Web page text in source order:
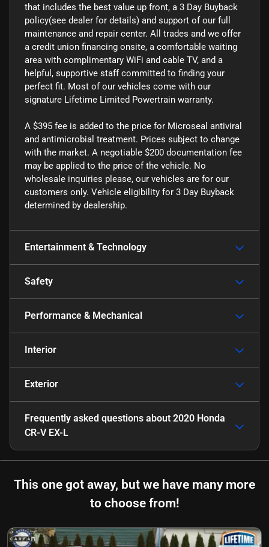
that includes the best value up front, a 3 Day Buyback
policy(see dealer for details) and support of our full
maintenance and repair center. All trades and we offer
a credit union financing onsite, a comfortable waiting
area with complimentary WiFi and cable TV, and a
helpful, supportive staff committed to finding your
perfect fit. Most of our vehicles come with our
signature Lifetime Limited Powertrain warranty.
A $395 fee is added to the price for Microseal antiviral
and antimicrobial treatment. Prices subject to change
with the market. A negotiable $200 documentation fee
may be applied to the price of the vehicle. No
wholesale inquiries please, our vehicles are for our
customers only. Vehicle eligibility for 3 Day Buyback
determined by dealership.
Entertainment & Technology
Safety
Performance & Mechanical
Interior
Exterior
Frequently asked questions about 2020 Honda
CR-V EX-L
This one got away, but we have many more
to choose from!